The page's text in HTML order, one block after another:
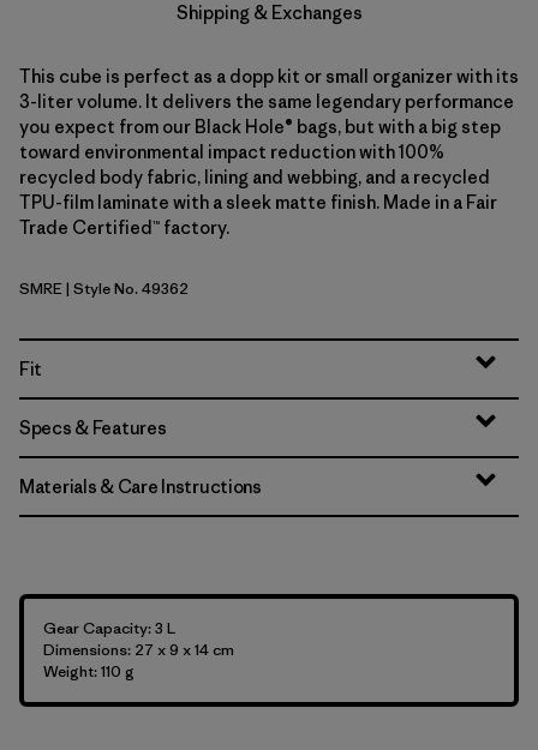
Shipping & Exchanges
This cube is perfect as a dopp kit or small organizer with its
3-liter volume. It delivers the same legendary performance
you expect from our Black Hole® bags, but with a big step
toward environmental impact reduction with 100%
recycled body fabric, lining and webbing, and a recycled
TPU-film laminate with a sleek matte finish. Made in a Fair
Trade Certified™ factory.
Smolder Blue w/Amanita Red
SMRE| Style No. 49362
Fit
Specs & Features
Materials & Care Instructions
Gear Capacity: 3 L
Dimensions: 27 x 9 x 14 cm
Weight: 110 g